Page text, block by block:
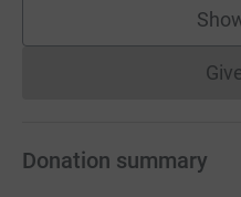
Donation summary